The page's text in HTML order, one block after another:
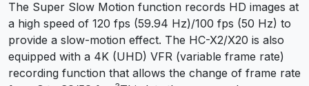
The Super Slow Motion function records HD images at
a high speed of 120 fps (59.94 Hz)/100 fps (50 Hz) to
provide a slow-motion effect. The HC-X2/X20 is also
equipped with a 4K (UHD) VFR (variable frame rate)
recording function that allows the change of frame rate